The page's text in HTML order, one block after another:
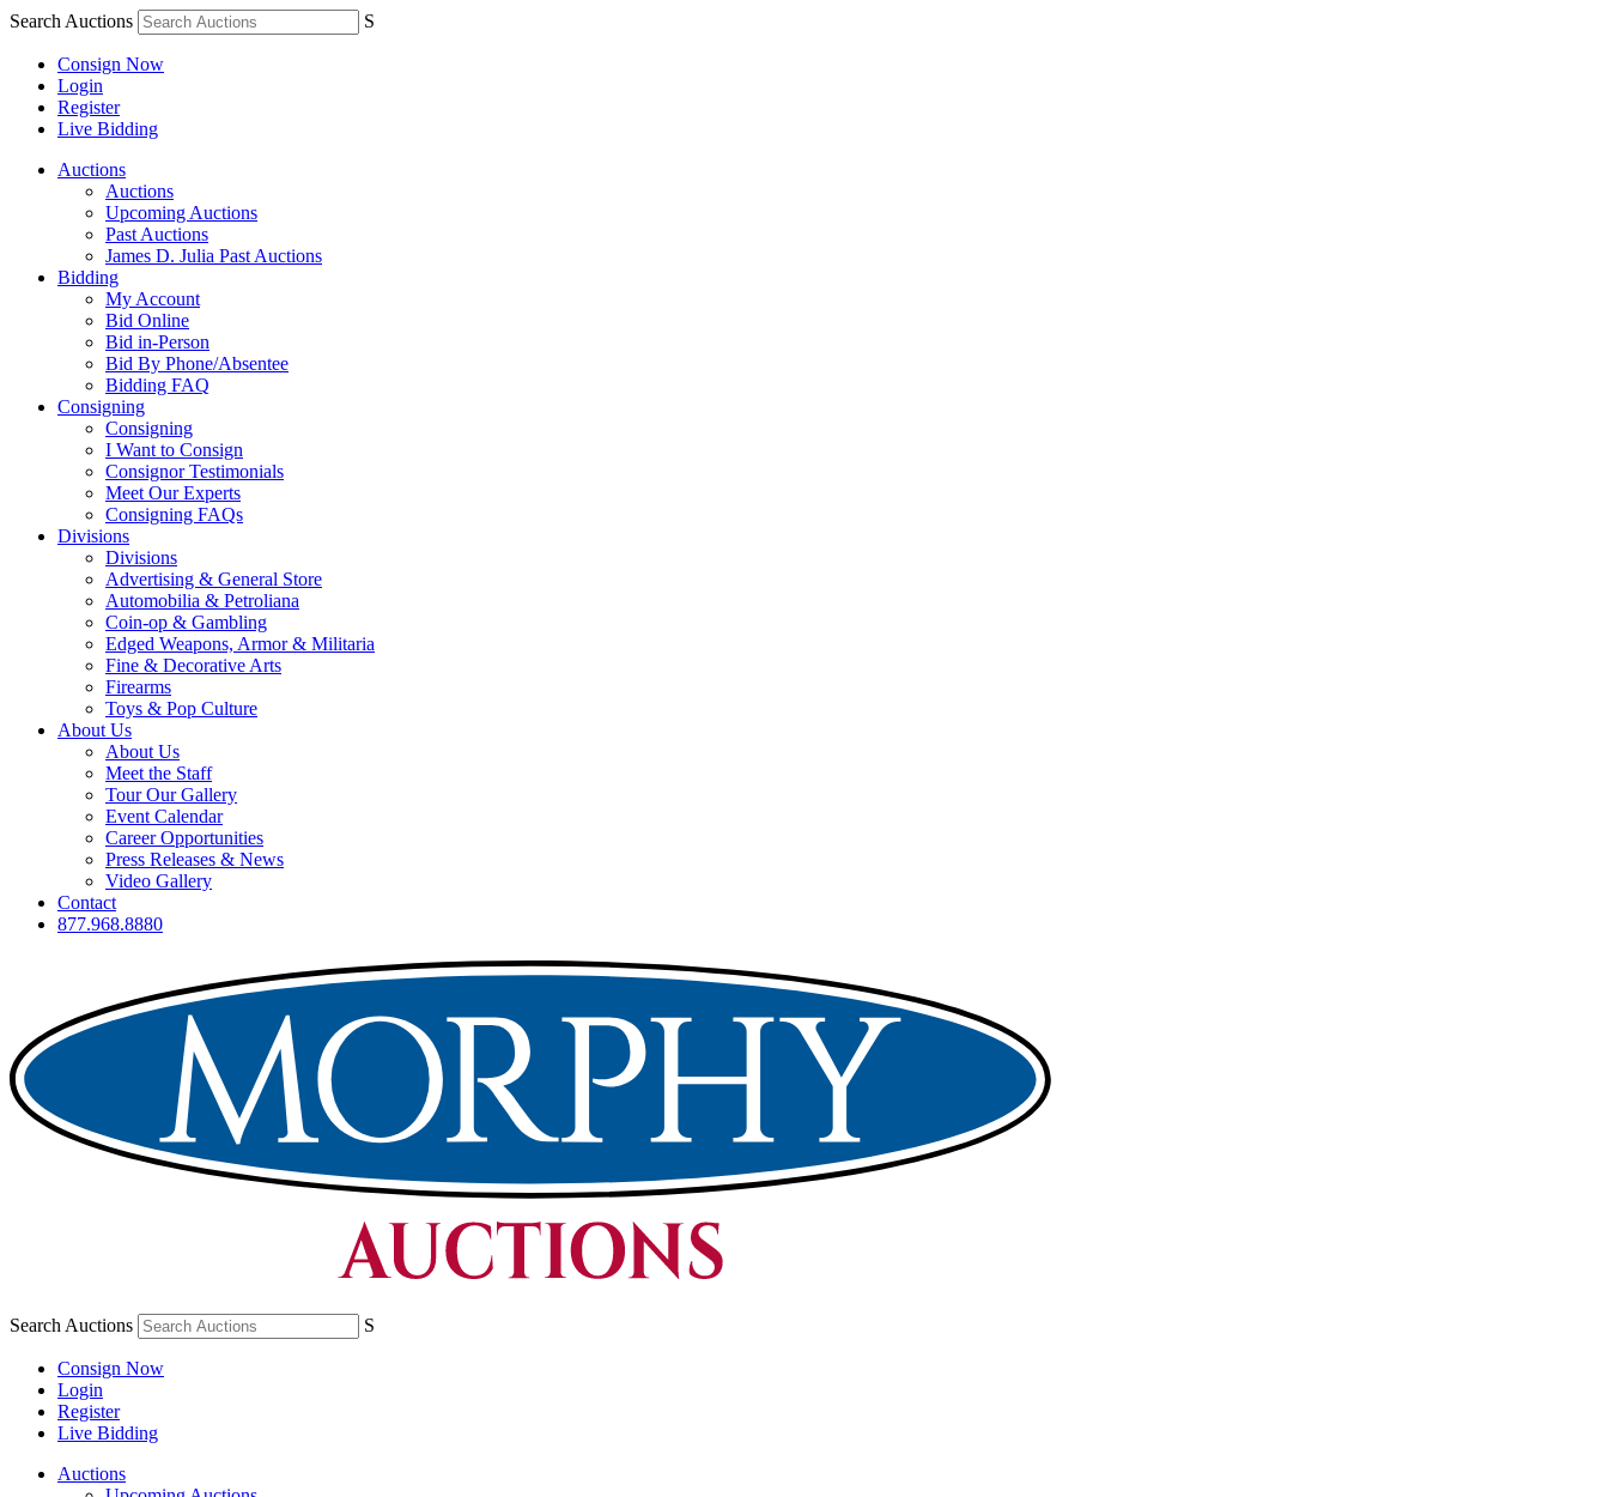
Search Auctions S
Consign Now
Login
Register
Live Bidding
Auctions
Auctions
Upcoming Auctions
Past Auctions
James D. Julia Past Auctions
Bidding
My Account
Bid Online
Bid in-Person
Bid By Phone/Absentee
Bidding FAQ
Consigning
Consigning
I Want to Consign
Consignor Testimonials
Meet Our Experts
Consigning FAQs
Divisions
Divisions
Advertising & General Store
Automobilia & Petroliana
Coin-op & Gambling
Edged Weapons, Armor & Militaria
Fine & Decorative Arts
Firearms
Toys & Pop Culture
About Us
About Us
Meet the Staff
Tour Our Gallery
Event Calendar
Career Opportunities
Press Releases & News
Video Gallery
Contact
877.968.8880
Search Auctions S
Consign Now
Login
Register
Live Bidding
Auctions